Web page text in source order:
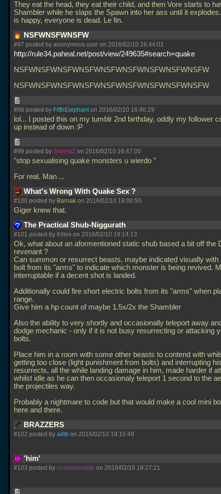
They eat the head, they eat their child, and then Vore starts to
Shambler while he slaps the Spawn into her ass until it
is happy, everyone is dead. Le fin.
NSFWNSFWNSFW
#97 posted by anonymous user on 2016/02/10 16:44:01
http://rule34.paheal.net/post/view/249635#search=quake
NSFWNSFWNSFWNSFWNSFWNSFWNSFWNSFWNSFW
NSFWNSFWNSFWNSFWNSFWNSFWNSFWNSFWNSFW
#98 posted by FifthElephanton 2016/02/10 16:46:29
lol... I posted this on my tumblr 2nd birthday, oddly my follower
up instead of down :P
#99 posted by JneeraZ on 2016/02/10 16:47:00
"stop sexualising quake monsters u wierdo "
For real. Man ...
What's Wrong With Quake Sex ?
#100 posted by Barnak on 2016/02/10 18:00:55
Giger knew that.
The Practical Shub-Niggurath
#101 posted by Killes on 2016/02/10 19:14:13
Ok, what about an aformentioned static shub based a bit off the
revenant ?
Can summon or resurrect beasts, maybe indicated visually with
bolt from its "arms" to indicate which monster is being revived.
interruptable if a decent shot is landed.
Additionally could fire short electric bolts from its "arms" when
range.
Give him a hp count of maybe 1.5x/2x the Shambler
Also the ability to very shortly and occasionally teleport away
dodge mechanic - only if it is not busy resurrecting or attacking
bolts.
Place him in a room with some other beasts to contend with
getting too close (light punishment from bolts) and interrupting
resurrects, all the while landing damage in him, made harder if
whilst idle as he can then occasionaly teleport 1 second to the
the projectiles way.
Probably a nightmare to code but that would make a cool mini
here and there.
BRAZZERS
#102 posted by adib on 2016/02/10 19:15:49
'him'
#103 posted by onetruepurple on 2016/02/10 19:27:21